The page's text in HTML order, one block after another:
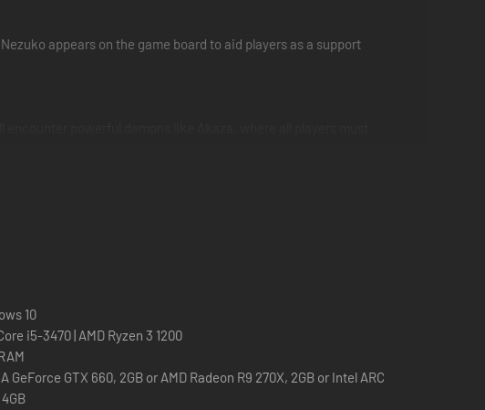
appears on the game board to aid players as a support
Simplified Chinese, Traditional Chinese are included in this
10
i5-3470 | AMD Ryzen 3 1200
GeForce GTX 660, 2GB or AMD Radeon R9 270X, 2GB or Intel ARC